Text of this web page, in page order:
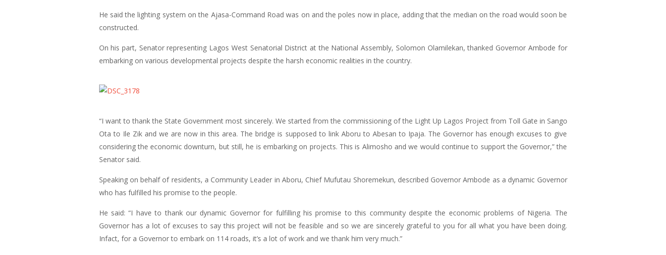
He said the lighting system on the Ajasa-Command Road was on and the poles now in place, adding that the median on the road would soon be
constructed.
On his part, Senator representing Lagos West Senatorial District at the National Assembly, Solomon Olamilekan, thanked Governor Ambode for
embarking on various developmental projects despite the harsh economic realities in the country.
“I want to thank the State Government most sincerely. We started from the commissioning of the Light Up Lagos Project from Toll Gate in Sango
Ota to Ile Zik and we are now in this area. The bridge is supposed to link Aboru to Abesan to Ipaja. The Governor has enough excuses to give
considering the economic downturn, but still, he is embarking on projects. This is Alimosho and we would continue to support the Governor,” the
Senator said.
Speaking on behalf of residents, a Community Leader in Aboru, Chief Mufutau Shoremekun, described Governor Ambode as a dynamic Governor
who has fulfilled his promise to the people.
He said: “I have to thank our dynamic Governor for fulfilling his promise to this community despite the economic problems of Nigeria. The
Governor has a lot of excuses to say this project will not be feasible and so we are sincerely grateful to you for all what you have been doing.
Infact, for a Governor to embark on 114 roads, it’s a lot of work and we thank him very much.”